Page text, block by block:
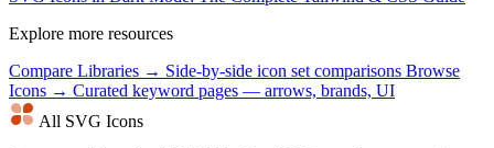
Explore more resources
Compare Libraries → Side-by-side icon set comparisons Browse
Icons → Curated keyword pages — arrows, brands, UI
All SVG Icons